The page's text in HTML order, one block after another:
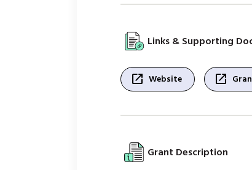
Links & Supporting
open_in_new Website open_in_new
Grant Description